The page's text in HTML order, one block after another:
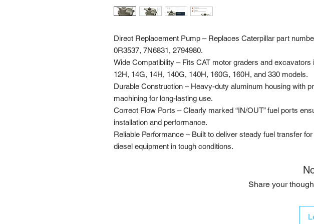
Direct Replacement Pump – Replaces Caterpillar part
0R3537, 7N6831, 2794980.
Wide Compatibility – Fits CAT motor graders and excavators
12H, 14G, 14H, 140G, 140H, 160G, 160H, and 330 models.
Durable Construction – Heavy-duty aluminum housing with
machining for long-lasting use.
Correct Flow Ports – Clearly marked “IN/OUT” fuel ports
installation and performance.
Reliable Performance – Built to deliver steady fuel transfer
diesel equipment in tough conditions.
Share your